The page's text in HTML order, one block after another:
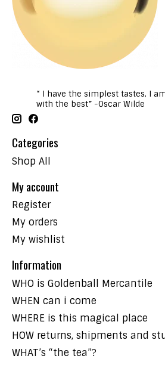
“ I have the simplest tastes, I
with the best” -Oscar Wilde
Categories
Shop All
My account
Register
My orders
My wishlist
Information
WHO is Goldenball Mercantile
WHEN can i come
WHERE is this magical place
HOW returns, shipments and
WHAT’s “the tea”?